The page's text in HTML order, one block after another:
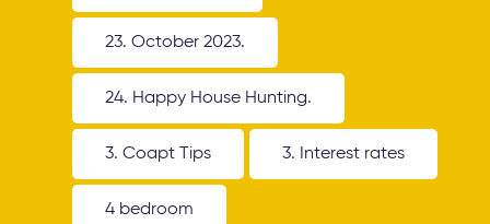
23. October 2023.
24. Happy House Hunting.
3. Coapt Tips 3. Interest rates
4 bedroom